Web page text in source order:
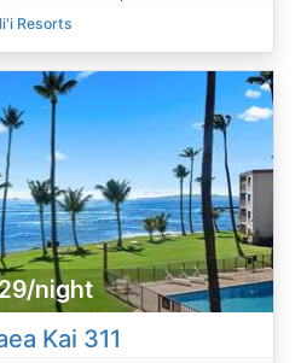
Resorts
night
Kai 311